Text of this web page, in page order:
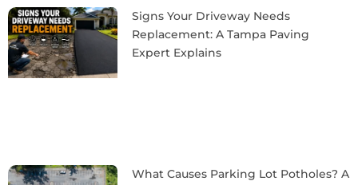
Signs Your Driveway Needs
Replacement: A Tampa Paving
Expert Explains
What Causes Parking Lot Potholes? A